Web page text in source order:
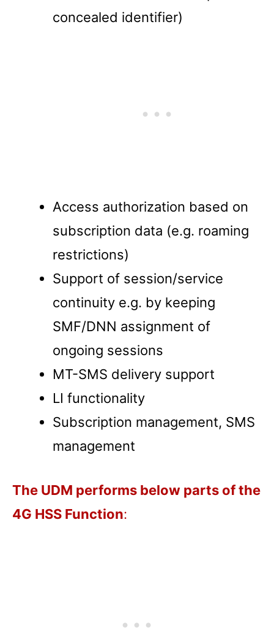
concealed identifier)
Access authorization based on
subscription data (e.g. roaming
restrictions)
Support of session/service
continuity e.g. by keeping
SMF/DNN assignment of
ongoing sessions
MT-SMS delivery support
LI functionality
Subscription management, SMS
management
The UDM performs below parts of the
4G HSS Function: